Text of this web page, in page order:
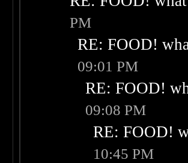
PM
RE: FOOD!
09:01 PM
RE: FOOD!
09:08 PM
RE: FOOD!
10:45 PM